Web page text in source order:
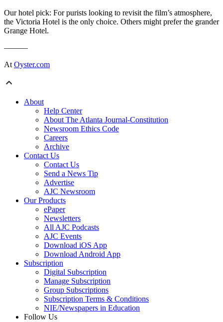
Our hotel pick: For purists looking to revisit the film’s atmosphere,
the Victoria Hotel is the only choice. Others might prefer the grander
Grange Hotel.
———
AtOyster.com
About
Help Center
About The Atlanta Journal-Constitution
Newsroom Ethics Code
Careers
Archive
Contact Us
Contact Us
Send a News Tip
Advertise
AJC Newsroom
Our Products
ePaper
Newsletters
All AJC Podcasts
AJC Events
Download iOS App
Download Android App
Subscription
Digital Subscription
Manage Subscription
Group Subscriptions
Subscription Terms & Conditions
NIE/Newspapers in Education
Follow Us